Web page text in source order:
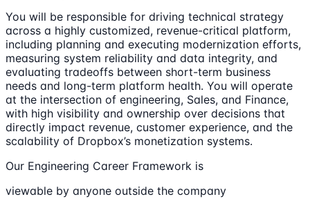
You will be responsible for driving technical strategy
across a highly customized, revenue-critical platform,
including planning and executing modernization efforts,
measuring system reliability and data integrity, and
evaluating tradeoffs between short-term business
needs and long-term platform health. You will operate
at the intersection of engineering, Sales, and Finance,
with high visibility and ownership over decisions that
directly impact revenue, customer experience, and the
scalability of Dropbox’s monetization systems.
Our Engineering Career Framework is
viewable by anyone outside the company